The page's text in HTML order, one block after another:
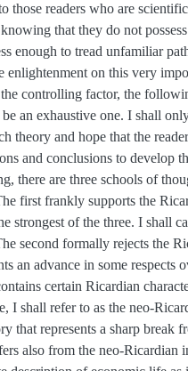
those readers who are
that they do not
enough to tread unfamiliar
enlightenment on this very
controlling factor, the
an exhaustive one. I shall
theory and hope that the
and conclusions to develop
there are three schools of
first frankly supports the
strongest of the three. I shall
second formally rejects the
an advance in some respects
certain Ricardian
I shall refer to as the neo-
that represents a sharp break
also from the neo-Ricardian